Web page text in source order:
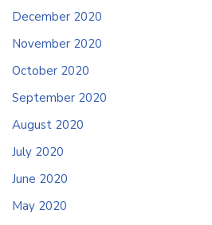
December 2020
November 2020
October 2020
September 2020
August 2020
July 2020
June 2020
May 2020